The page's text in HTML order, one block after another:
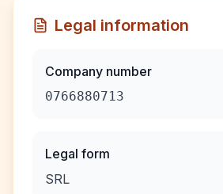
Legal information
Company number
0766880713
Legal form
SRL